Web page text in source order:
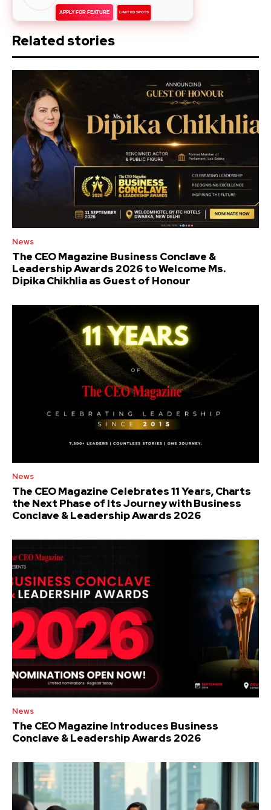
APPLY FOR FEATURE LIMITED SPOTS
Related stories
News
The CEO Magazine Business Conclave &
Leadership Awards 2026 to Welcome Ms.
Dipika Chikhlia as Guest of Honour
News
The CEO Magazine Celebrates 11 Years, Charts
the Next Phase of Its Journey with Business
Conclave & Leadership Awards 2026
News
The CEO Magazine Introduces Business
Conclave & Leadership Awards 2026